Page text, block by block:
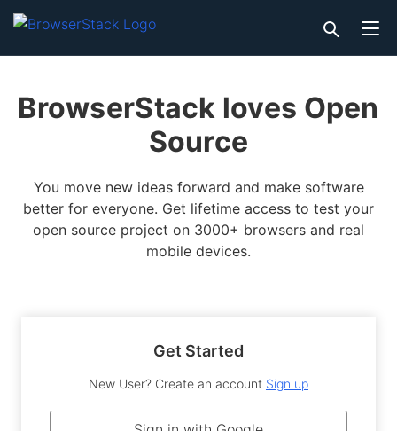
BrowserStack loves Open
Source
You move new ideas forward and make software
better for everyone. Get lifetime access to test your
open source project on 3000+ browsers and real
mobile devices.
Get Started
New User? Create an account Sign up